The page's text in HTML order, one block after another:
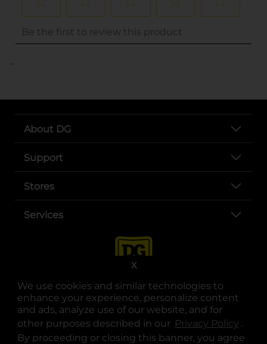
We use cookies and similar technologies to
enhance your experience, personalize content
and ads, analyze use of our website, and for
other purposes described in our Privacy Policy .
By proceeding or closing this banner, you agree
X
..
About DG
Support
Stores
Services
opens in a new tab
opens in a new tab
opens in a new tab
opens in a new tab
opens in a new tab
opens in a new tab